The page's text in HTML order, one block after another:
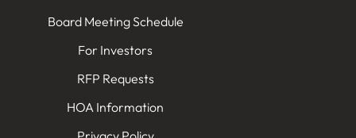
Board Meeting Schedule
For Investors
RFP Requests
HOA Information